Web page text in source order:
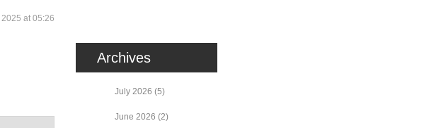
at 05:26
Archives
July 2026 (5)
June 2026 (2)